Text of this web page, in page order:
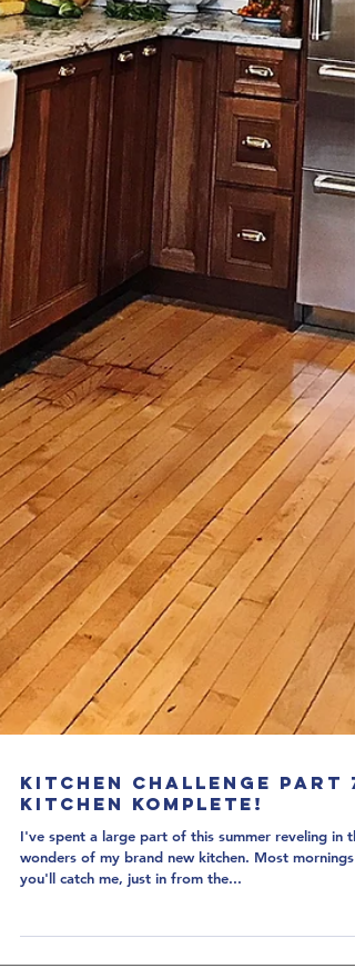
Kitchen Challenge Part
Kitchen Komplete!
I've spent a large part of this summer reveling in
wonders of my brand new kitchen. Most mornings